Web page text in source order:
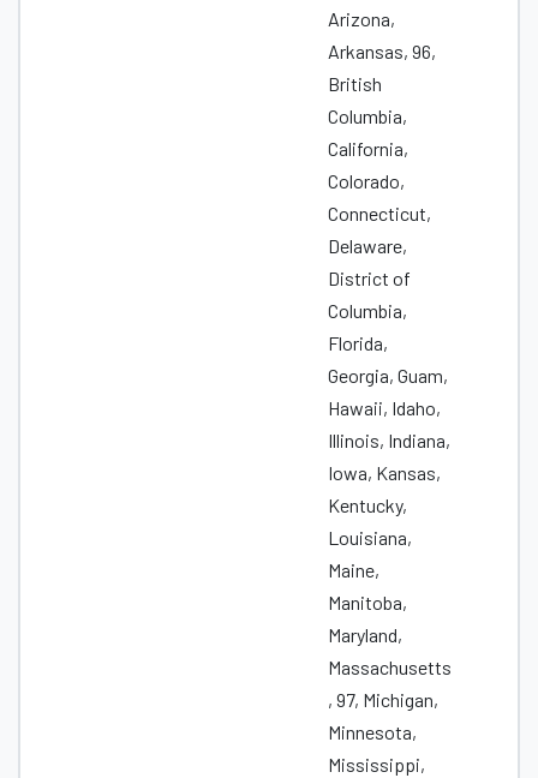
Arizona,
Arkansas, 96,
British
Columbia,
California,
Colorado,
Connecticut,
Delaware,
District of
Columbia,
Florida,
Georgia, Guam,
Hawaii, Idaho,
Illinois, Indiana,
Iowa, Kansas,
Kentucky,
Louisiana,
Maine,
Manitoba,
Maryland,
Massachusetts
, 97, Michigan,
Minnesota,
Mississippi,